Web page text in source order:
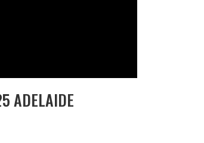
ADELAIDE